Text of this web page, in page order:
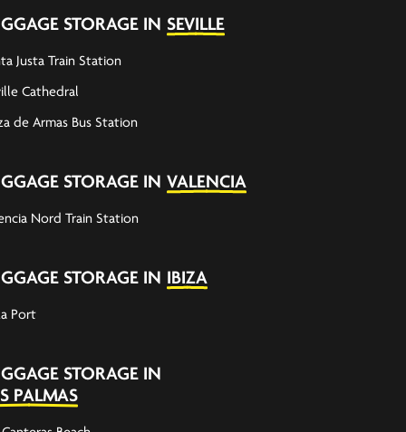
STORAGE IN SEVILLE
Justa Train Station
Cathedral
de Armas Bus Station
STORAGE IN VALENCIA
Nord Train Station
STORAGE IN IBIZA
Port
STORAGE IN
PALMAS